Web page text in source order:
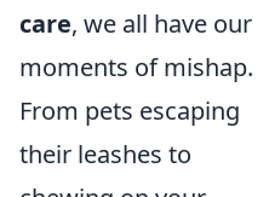
care, we all have our
moments of mishap.
From pets escaping
their leashes to